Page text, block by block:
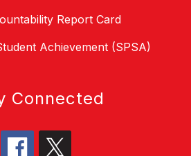
Report Card
Achievement (SPSA)
Connected